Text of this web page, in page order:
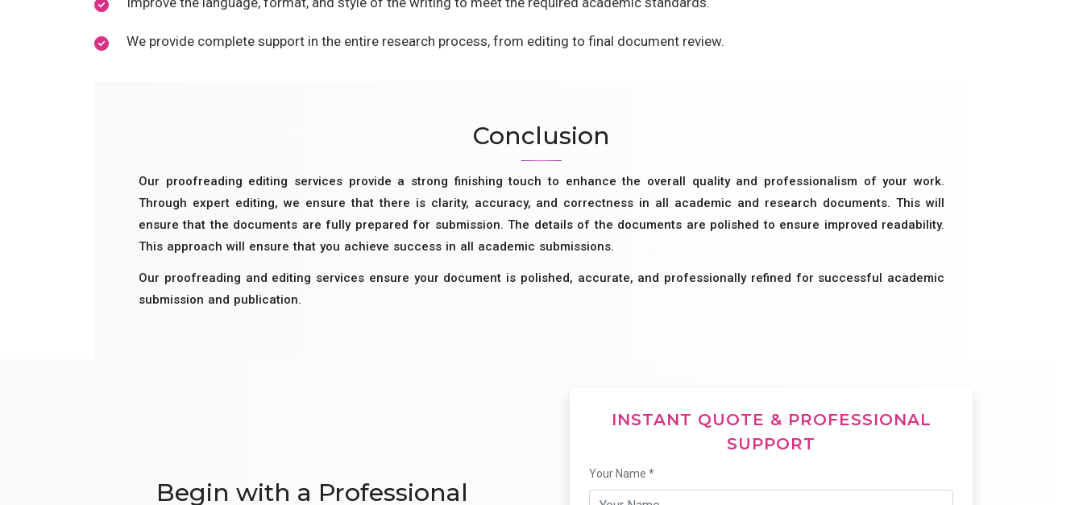
We provide complete support in the entire research process, from editing to final document review.
Conclusion
Our proofreading editing services provide a strong finishing touch to enhance the overall quality and professionalism of your work.
Through expert editing, we ensure that there is clarity, accuracy, and correctness in all academic and research documents. This will
ensure that the documents are fully prepared for submission. The details of the documents are polished to ensure improved readability.
This approach will ensure that you achieve success in all academic submissions.
Our proofreading and editing services ensure your document is polished, accurate, and professionally refined for successful academic
submission and publication.
Begin with a Professional
INSTANT QUOTE & PROFESSIONAL
SUPPORT
Your Name *